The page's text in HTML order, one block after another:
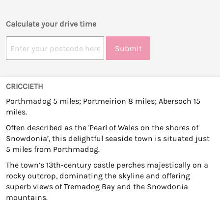
Calculate your drive time
Submit
CRICCIETH
Porthmadog 5 miles; Portmeirion 8 miles; Abersoch 15
miles.
Often described as the 'Pearl of Wales on the shores of
Snowdonia’, this delightful seaside town is situated just
5 miles from Porthmadog.
The town’s 13th-century castle perches majestically on a
rocky outcrop, dominating the skyline and offering
superb views of Tremadog Bay and the Snowdonia
mountains.